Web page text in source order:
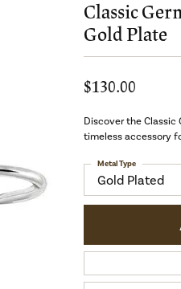
Classic
Gold Plate
$130.00
Discover the Classic
timeless accessory
Gold Plated
Metal Type